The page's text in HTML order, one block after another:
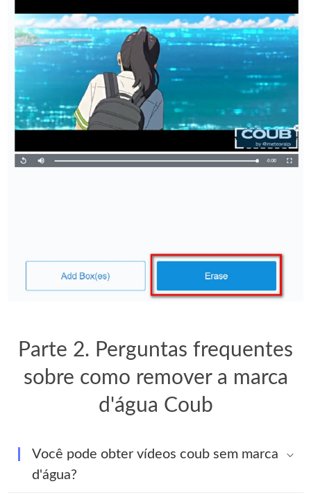
Parte 2. Perguntas frequentes
sobre como remover a marca
d'água Coub
Você pode obter vídeos coub sem marca
d'água?